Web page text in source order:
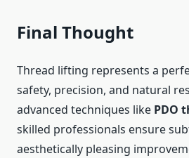
Final Thought
Thread lifting represents a
safety, precision, and natural
advanced techniques like PDO
skilled professionals ensure
aesthetically pleasing